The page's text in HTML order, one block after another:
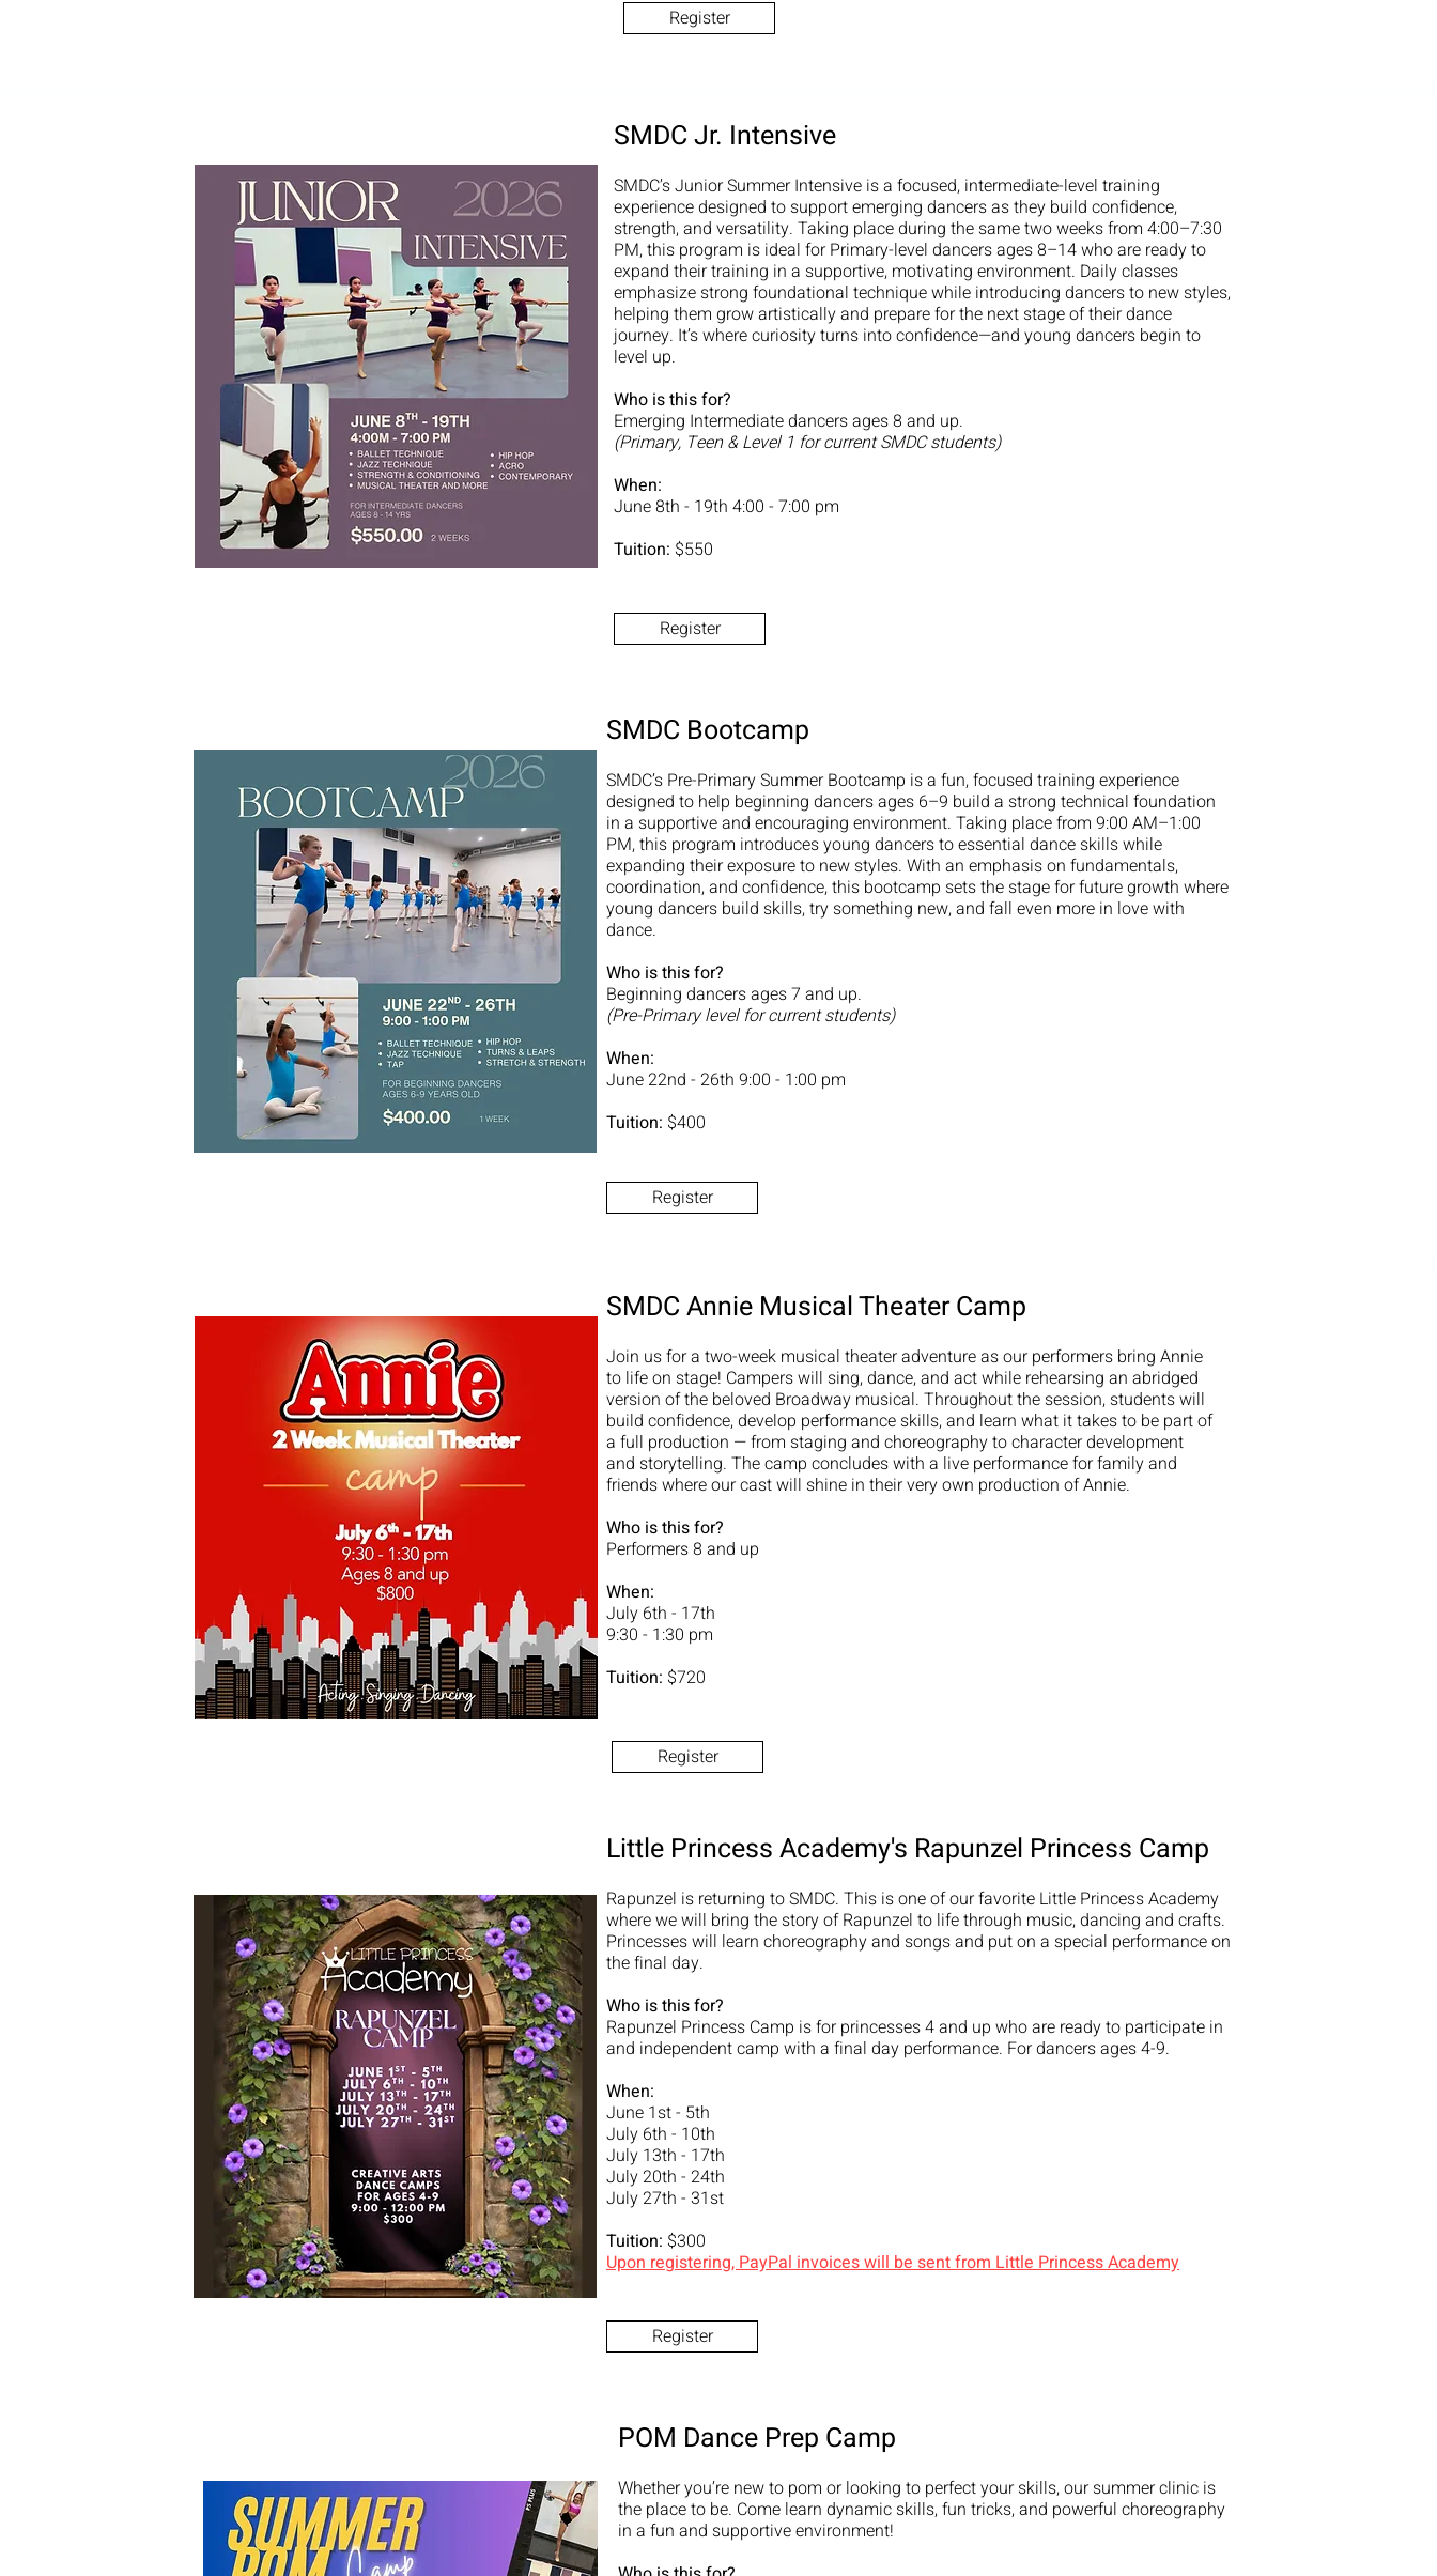
Register
SMDC Jr. Intensive
SMDC’s Junior Summer Intensive is a focused, intermediate-level training
experience designed to support emerging dancers as they build confidence,
strength, and versatility. Taking place during the same two weeks from 4:00–7:30
PM, this program is ideal for Primary-level dancers ages 8–14 who are ready to
expand their training in a supportive, motivating environment. Daily classes
emphasize strong foundational technique while introducing dancers to new styles,
helping them grow artistically and prepare for the next stage of their dance
journey. It’s where curiosity turns into confidence—and young dancers begin to
level up.
Who is this for?
Emerging Intermediate dancers ages 8 and up.
(Primary, Teen & Level 1 for current SMDC students)
When:
June 8th - 19th 4:00 - 7:00 pm
Tuition: $550
Register
SMDC Bootcamp
SMDC’s Pre-Primary Summer Bootcamp is a fun, focused training experience
designed to help beginning dancers ages 6–9 build a strong technical foundation
in a supportive and encouraging environment. Taking place from 9:00 AM–1:00
PM, this program introduces young dancers to essential dance skills while
expanding their exposure to new styles. With an emphasis on fundamentals,
coordination, and confidence, this bootcamp sets the stage for future growth where
young dancers build skills, try something new, and fall even more in love with
dance.
Who is this for?
Beginning dancers ages 7 and up.
(Pre-Primary level for current students)
When:
June 22nd - 26th 9:00 - 1:00 pm
Tuition: $400
Register
SMDC Annie Musical Theater Camp
Join us for a two-week musical theater adventure as our performers bring Annie
to life on stage! Campers will sing, dance, and act while rehearsing an abridged
version of the beloved Broadway musical. Throughout the session, students will
build confidence, develop performance skills, and learn what it takes to be part of
a full production — from staging and choreography to character development
and storytelling. The camp concludes with a live performance for family and
friends where our cast will shine in their very own production of Annie.
Who is this for?
Performers 8 and up
When:
July 6th - 17th
9:30 - 1:30 pm
Tuition: $720
Register
Little Princess Academy's Rapunzel Princess Camp
Rapunzel is returning to SMDC. This is one of our favorite Little Princess Academy
where we will bring the story of Rapunzel to life through music, dancing and crafts.
Princesses will learn choreography and songs and put on a special performance on
the final day.
Who is this for?
Rapunzel Princess Camp is for princesses 4 and up who are ready to participate in
and independent camp with a final day performance. For dancers ages 4-9.
When:
June 1st - 5th
July 6th - 10th
July 13th - 17th
July 20th - 24th
July 27th - 31st
Tuition: $300
Upon registering, PayPal invoices will be sent from Little Princess Academy
Register
POM Dance Prep Camp
Whether you’re new to pom or looking to perfect your skills, our summer clinic is
the place to be. Come learn dynamic skills, fun tricks, and powerful choreography
in a fun and supportive environment!